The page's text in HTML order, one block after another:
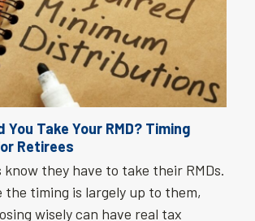
You Take Your RMD? Timing
Retirees
they have to take their RMDs.
the timing is largely up to them,
wisely can have real tax